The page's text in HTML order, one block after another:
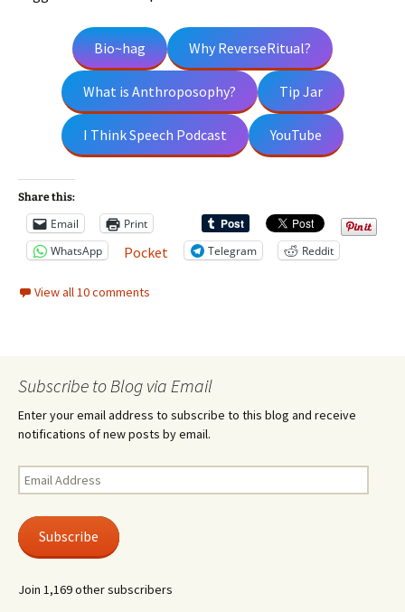
Bio~hag Why ReverseRitual?
What is Anthroposophy? Tip Jar
I Think Speech Podcast YouTube
Share this:
Email
Print
WhatsApp
Pocket Telegram Reddit
View all 10 comments
Subscribe to Blog via Email
Enter your email address to subscribe to this blog and receive
notifications of new posts by email.
Email
Address
Subscribe
Join 1,169 other subscribers